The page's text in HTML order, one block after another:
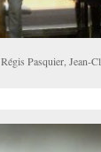
Régis Pasquier, Jean-